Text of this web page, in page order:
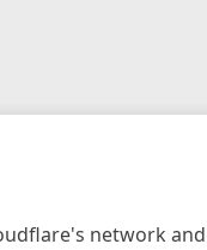
network and